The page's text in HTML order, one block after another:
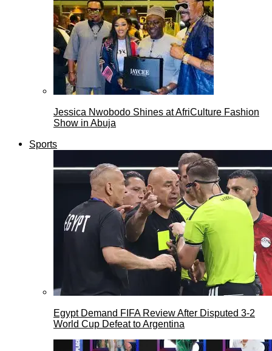
Jessica Nwobodo Shines at AfriCulture Fashion
Show in Abuja
Sports
Egypt Demand FIFA Review After Disputed 3-2
World Cup Defeat to Argentina